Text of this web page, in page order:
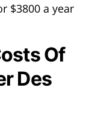
$3800 a year
Of
Des